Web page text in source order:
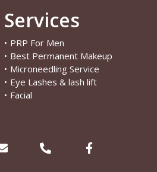
Services
• PRP For Men
• Best Permanent Makeup
• Microneedling Service
• Eye Lashes & lash lift
• Facial